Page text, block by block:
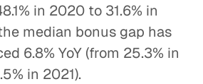
in 2020 to 31.6% in
median bonus gap has
6.8% YoY (from 25.3% in
in 2021).